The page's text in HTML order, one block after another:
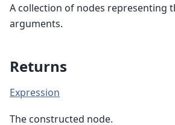
A collection of nodes representing
arguments.
Returns
Expression
The constructed node.